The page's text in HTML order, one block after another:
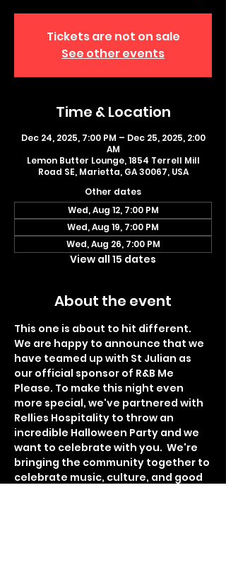
Tickets are not on sale
See other events
Time & Location
Dec 24, 2025, 7:00 PM – Dec 25, 2025, 2:00
AM
Lemon Butter Lounge, 1854 Terrell Mill
Road SE, Marietta, GA 30067, USA
Other dates
Wed, Aug 12, 7:00 PM
Wed, Aug 19, 7:00 PM
Wed, Aug 26, 7:00 PM
View all 15 dates
About the event
This one is about to hit different.
We are happy to announce that we
have teamed up with St Julian as
our official sponsor of R&B Me
Please. To make this night even
more special, we've partnered with
Rellies Hospitality to throw an
incredible Halloween Party and we
want to celebrate with you.  We're
bringing the community together to
celebrate music, culture, and good